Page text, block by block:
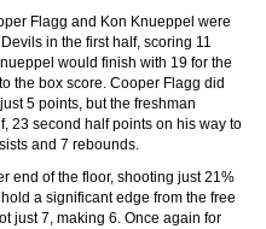
Flagg and Kon Knueppel were
in the first half, scoring 11
would finish with 19 for the
the box score. Cooper Flagg did
5 points, but the freshman
23 second half points on his way to
and 7 rebounds.
end of the floor, shooting just 21%
a significant edge from the free
just 7, making 6. Once again for